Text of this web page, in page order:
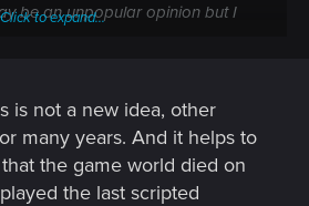
be an unpopular opinion but I
Click to expand...
is not a new idea, other
many years. And it helps to
the game world died on
the last scripted